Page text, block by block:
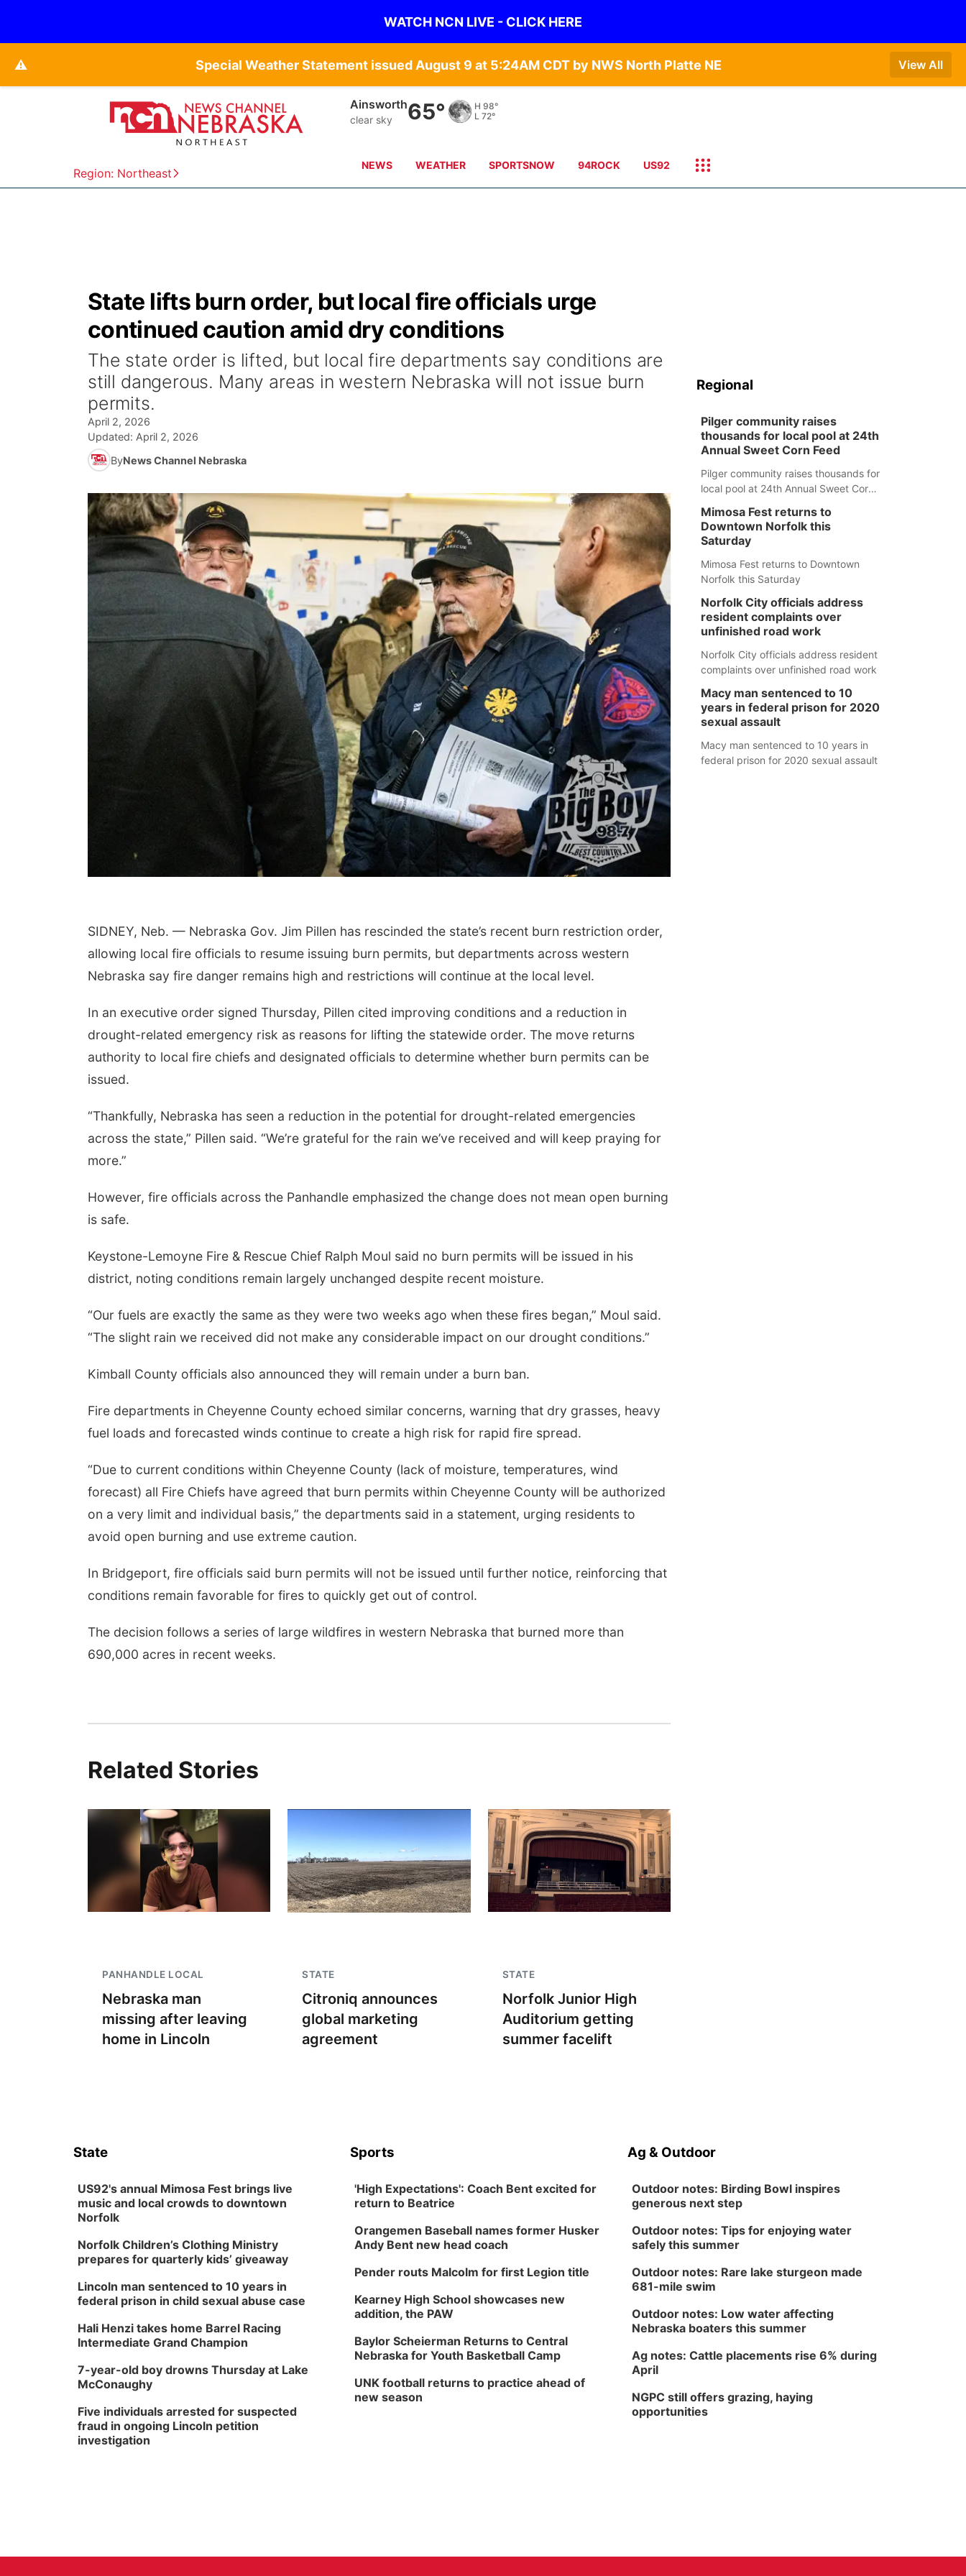
WATCH NCN LIVE - CLICK HERE
⚠️ Special Weather Statement issued August 9 at 5:24AM CDT by NWS North Platte NE View All
Region: Northeast
Norfolk
clear sky70° H 96°
L 74°
NEWS WEATHER SPORTSNOW 94ROCK US92
State lifts burn order, but local fire officials urge
continued caution amid dry conditions
The state order is lifted, but local fire departments say conditions are
still dangerous. Many areas in western Nebraska will not issue burn
permits.
April 2, 2026
Updated: April 2, 2026
ByNews Channel Nebraska
SIDNEY, Neb. — Nebraska Gov. Jim Pillen has rescinded the state’s recent burn restriction order,
allowing local fire officials to resume issuing burn permits, but departments across western
Nebraska say fire danger remains high and restrictions will continue at the local level.
In an executive order signed Thursday, Pillen cited improving conditions and a reduction in
drought-related emergency risk as reasons for lifting the statewide order. The move returns
authority to local fire chiefs and designated officials to determine whether burn permits can be
issued.
“Thankfully, Nebraska has seen a reduction in the potential for drought-related emergencies
across the state,” Pillen said. “We’re grateful for the rain we’ve received and will keep praying for
more.”
However, fire officials across the Panhandle emphasized the change does not mean open burning
is safe.
Keystone-Lemoyne Fire & Rescue Chief Ralph Moul said no burn permits will be issued in his
district, noting conditions remain largely unchanged despite recent moisture.
“Our fuels are exactly the same as they were two weeks ago when these fires began,” Moul said.
“The slight rain we received did not make any considerable impact on our drought conditions.”
Kimball County officials also announced they will remain under a burn ban.
Fire departments in Cheyenne County echoed similar concerns, warning that dry grasses, heavy
fuel loads and forecasted winds continue to create a high risk for rapid fire spread.
“Due to current conditions within Cheyenne County (lack of moisture, temperatures, wind
forecast) all Fire Chiefs have agreed that burn permits within Cheyenne County will be authorized
on a very limit and individual basis,” the departments said in a statement, urging residents to
avoid open burning and use extreme caution.
In Bridgeport, fire officials said burn permits will not be issued until further notice, reinforcing that
conditions remain favorable for fires to quickly get out of control.
The decision follows a series of large wildfires in western Nebraska that burned more than
690,000 acres in recent weeks.
Related Stories
PANHANDLE LOCAL
Nebraska man
missing after leaving
home in Lincoln
STATE
Citroniq announces
global marketing
agreement
STATE
Norfolk Junior High
Auditorium getting
summer facelift
Regional
Pilger community raises
thousands for local pool at 24th
Annual Sweet Corn Feed
Pilger community raises thousands for
local pool at 24th Annual Sweet Corn
Mimosa Fest returns to
Downtown Norfolk this
Saturday
Mimosa Fest returns to Downtown
Norfolk this Saturday
Norfolk City officials address
resident complaints over
unfinished road work
Norfolk City officials address resident
complaints over unfinished road work
Macy man sentenced to 10
years in federal prison for 2020
sexual assault
Macy man sentenced to 10 years in
federal prison for 2020 sexual assault
State
US92's annual Mimosa Fest brings live
music and local crowds to downtown
Norfolk
Norfolk Children’s Clothing Ministry
prepares for quarterly kids’ giveaway
Lincoln man sentenced to 10 years in
federal prison in child sexual abuse case
Hali Henzi takes home Barrel Racing
Intermediate Grand Champion
7-year-old boy drowns Thursday at Lake
McConaughy
Five individuals arrested for suspected
fraud in ongoing Lincoln petition
investigation
Sports
'High Expectations': Coach Bent excited for
return to Beatrice
Orangemen Baseball names former Husker
Andy Bent new head coach
Pender routs Malcolm for first Legion title
Kearney High School showcases new
addition, the PAW
Baylor Scheierman Returns to Central
Nebraska for Youth Basketball Camp
UNK football returns to practice ahead of
new season
Ag & Outdoor
Outdoor notes: Birding Bowl inspires
generous next step
Outdoor notes: Tips for enjoying water
safely this summer
Outdoor notes: Rare lake sturgeon made
681-mile swim
Outdoor notes: Low water affecting
Nebraska boaters this summer
Ag notes: Cattle placements rise 6% during
April
NGPC still offers grazing, haying
opportunities